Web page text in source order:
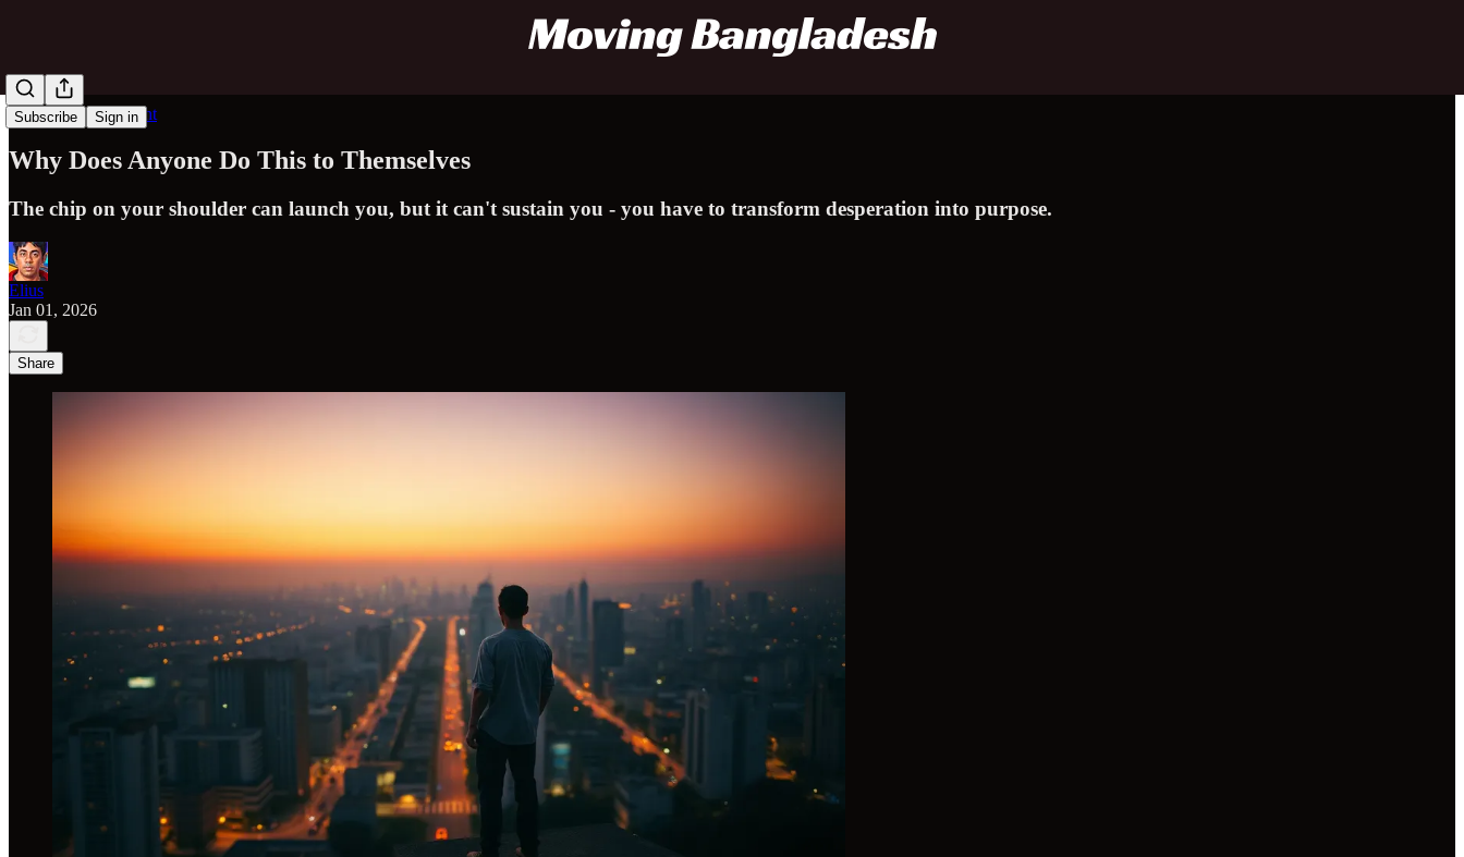
Subscribe Sign in
Obvious in Hindsight
Why Does Anyone Do This to Themselves
The chip on your shoulder can launch you, but it can't sustain you - you have to transform desperation into purpose.
Elius
Jan 01, 2026
Share